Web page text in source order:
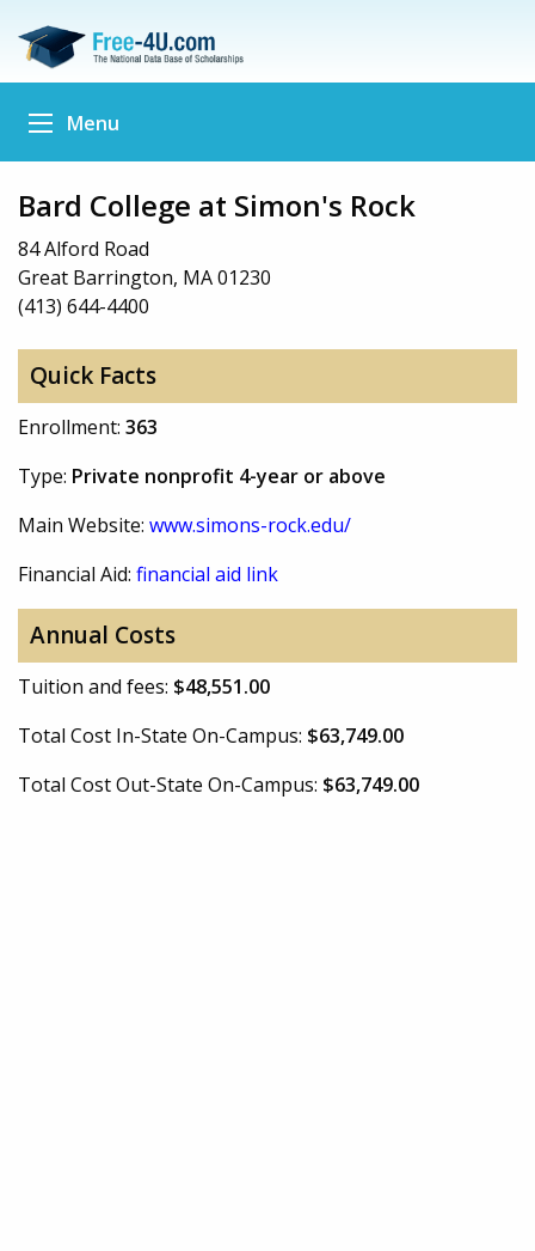
Menu
Bard College at Simon's Rock
84 Alford Road
Great Barrington, MA 01230
(413) 644-4400
Quick Facts
Enrollment: 363
Type: Private nonprofit 4-year or above
Main Website: www.simons-rock.edu/
Financial Aid: financial aid link
Annual Costs
Tuition and fees: $48,551.00
Total Cost In-State On-Campus: $63,749.00
Total Cost Out-State On-Campus: $63,749.00